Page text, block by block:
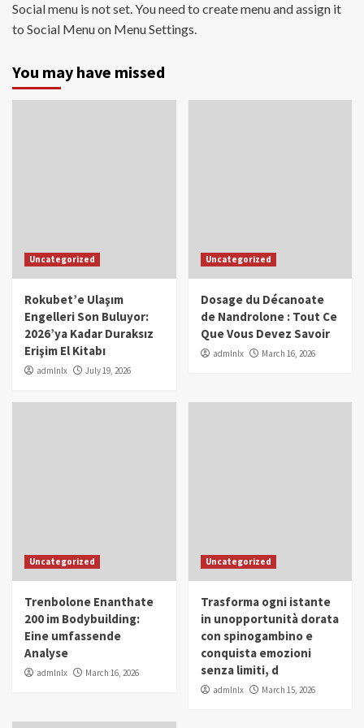
Social menu is not set. You need to create menu and assign it
to Social Menu on Menu Settings.
You may have missed
Uncategorized
Rokubet’e Ulaşım
Engelleri Son Buluyor:
2026’ya Kadar Duraksız
Erişim El Kitabı
admlnlx July 19, 2026
Uncategorized
Dosage du Décanoate
de Nandrolone : Tout Ce
Que Vous Devez Savoir
admlnlx March 16, 2026
Uncategorized
Trenbolone Enanthate
200 im Bodybuilding:
Eine umfassende
Analyse
admlnlx March 16, 2026
Uncategorized
Trasforma ogni istante
in unopportunità dorata
con spinogambino e
conquista emozioni
senza limiti, d
admlnlx March 15, 2026